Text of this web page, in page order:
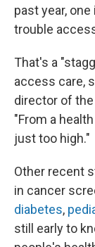
past year,
trouble
That's a
access care,
director of the
"From a
just too high."
Other recent
in cancer
diabetes,
still early to